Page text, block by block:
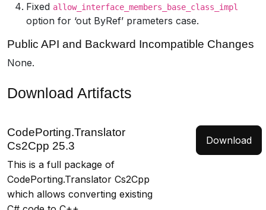
Fixed allow_interface_members_base_class_impl
option for ‘out ByRef’ prameters case.
Public API and Backward Incompatible Changes
None.
Download Artifacts
CodePorting.Translator
Cs2Cpp 25.3
This is a full package of
CodePorting.Translator Cs2Cpp
which allows converting existing
Download